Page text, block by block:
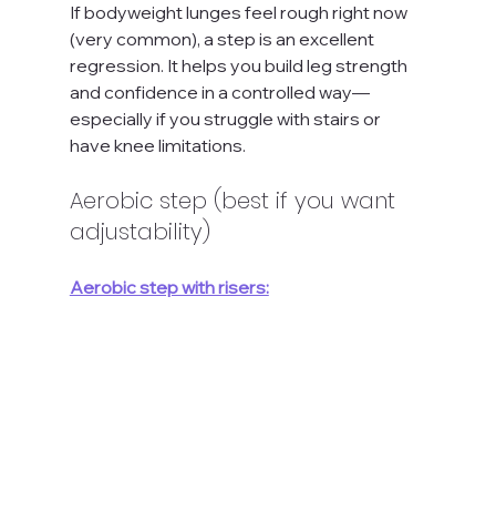
If bodyweight lunges feel rough right now
(very common), a step is an excellent
regression. It helps you build leg strength
and confidence in a controlled way—
especially if you struggle with stairs or
have knee limitations.
Aerobic step (best if you want
adjustability)
Aerobic step with risers: